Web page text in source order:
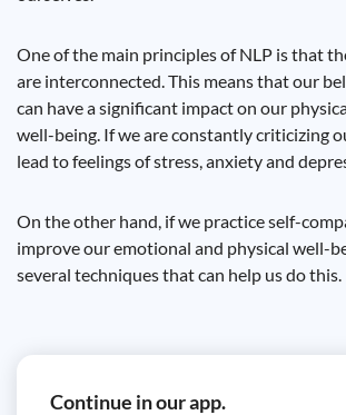
One of the main principles of NLP is that
are interconnected. This means that our
can have a significant impact on our
well-being. If we are constantly criticizing
lead to feelings of stress, anxiety and
On the other hand, if we practice self-
improve our emotional and physical well-
several techniques that can help us do this.
Continue in our app.